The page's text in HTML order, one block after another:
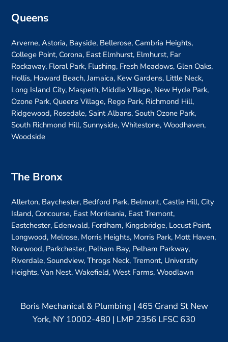
Queens
Arverne, Astoria, Bayside, Bellerose, Cambria Heights,
College Point, Corona, East Elmhurst, Elmhurst, Far
Rockaway, Floral Park, Flushing, Fresh Meadows, Glen Oaks,
Hollis, Howard Beach, Jamaica, Kew Gardens, Little Neck,
Long Island City, Maspeth, Middle Village, New Hyde Park,
Ozone Park, Queens Village, Rego Park, Richmond Hill,
Ridgewood, Rosedale, Saint Albans, South Ozone Park,
South Richmond Hill, Sunnyside, Whitestone, Woodhaven,
Woodside
The Bronx
Allerton, Baychester, Bedford Park, Belmont, Castle Hill, City
Island, Concourse, East Morrisania, East Tremont,
Eastchester, Edenwald, Fordham, Kingsbridge, Locust Point,
Longwood, Melrose, Morris Heights, Morris Park, Mott Haven,
Norwood, Parkchester, Pelham Bay, Pelham Parkway,
Riverdale, Soundview, Throgs Neck, Tremont, University
Heights, Van Nest, Wakefield, West Farms, Woodlawn
Boris Mechanical & Plumbing | 465 Grand St New
York, NY 10002-480 | LMP 2356 LFSC 630